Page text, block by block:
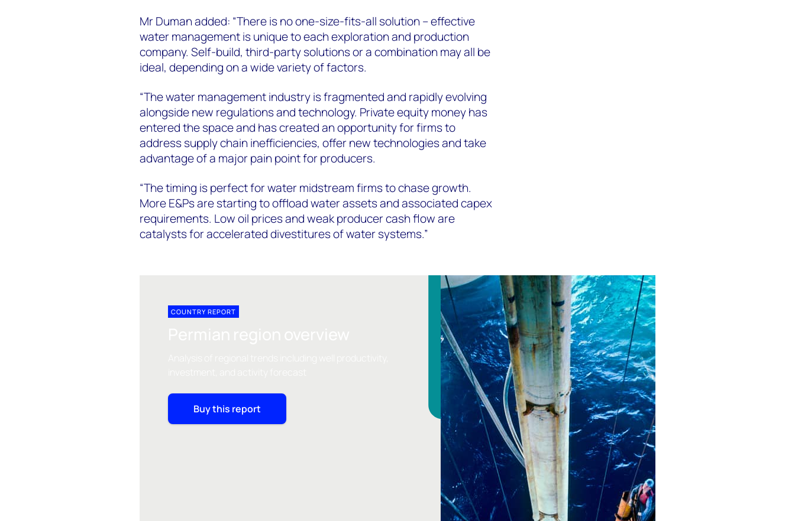
Mr Duman added: “There is no one-size-fits-all solution – effective
water management is unique to each exploration and production
company. Self-build, third-party solutions or a combination may all be
ideal, depending on a wide variety of factors.
“The water management industry is fragmented and rapidly evolving
alongside new regulations and technology. Private equity money has
entered the space and has created an opportunity for firms to
address supply chain inefficiencies, offer new technologies and take
advantage of a major pain point for producers.
“The timing is perfect for water midstream firms to chase growth.
More E&Ps are starting to offload water assets and associated capex
requirements. Low oil prices and weak producer cash flow are
catalysts for accelerated divestitures of water systems.”
COUNTRY REPORT
Buy this report